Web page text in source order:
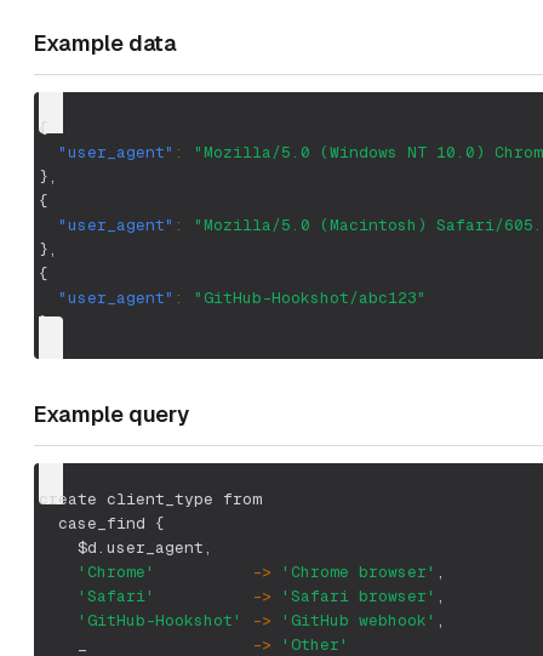
Example data
{
"user_agent" :
"Mozilla/5.0 (Windows NT 10.0)
},
{
"user_agent" :
"Mozilla/5.0 (Macintosh) Safari/
},
{
"user_agent" :
"GitHub-Hookshot/abc123"
}
Example query
create client_type from
  case_find {
$d.user_agent,
'Chrome'
-> 'Chrome browser' ,
'Safari'
-> 'Safari browser' ,
'GitHub-Hookshot'
-> 'GitHub webhook' ,
->
'Other'